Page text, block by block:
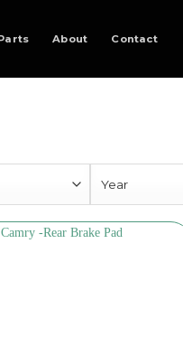
About Contact